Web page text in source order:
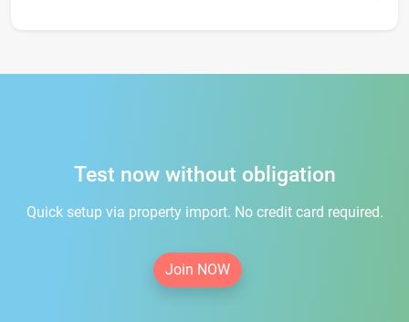
Test now without obligation
Quick setup via property import. No credit card required.
Join NOW